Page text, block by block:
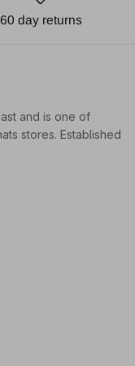
60 day returns
and is one of
stores. Established